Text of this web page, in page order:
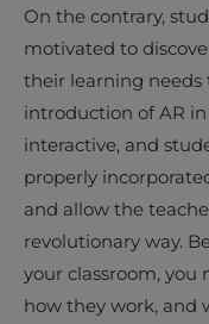
On the contrary,
motivated to
their learning needs
introduction of AR
interactive, and
properly
and allow the
revolutionary way.
your classroom,
how they work, and